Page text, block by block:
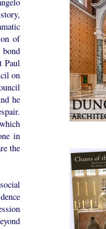
of
Paul
on
he
in
the